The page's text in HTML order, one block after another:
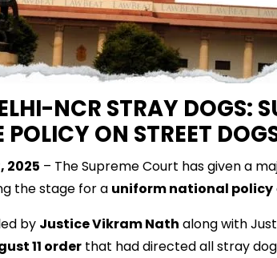
NCR STRAY DOGS:
ON STREET
2025 – The Supreme Court has given a
the stage for a uniform national policy
by Justice Vikram Nath along with
11 order that had directed all stray